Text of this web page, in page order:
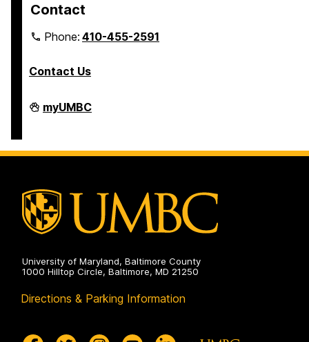
Contact
Phone:410-455-2591
Contact Us
Residential
Life
myUMBC
University of Maryland, Baltimore County
1000 Hilltop Circle, Baltimore, MD 21250
Directions & Parking Information